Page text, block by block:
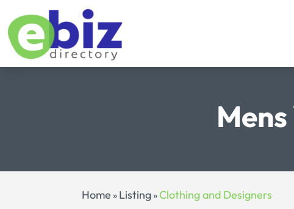
Home » Listing » Clothing and Designers